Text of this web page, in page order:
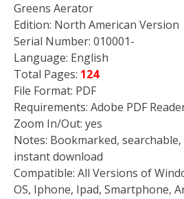
Greens Aerator
Edition: North American Version
Serial Number: 010001-
Language: English
Total Pages: 124
File Format: PDF
Requirements: Adobe PDF
Zoom In/Out: yes
Notes: Bookmarked,
instant download
Compatible: All Versions of
OS, Iphone, Ipad, Smartphone,